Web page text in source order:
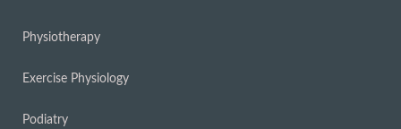
Physiotherapy
Exercise Physiology
Podiatry